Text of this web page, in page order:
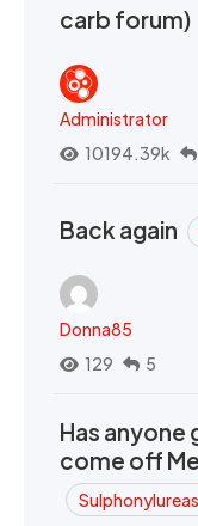
carb forum)
Administrator
10194.39k
Back again
Donna85
129
5
Has anyone
come off